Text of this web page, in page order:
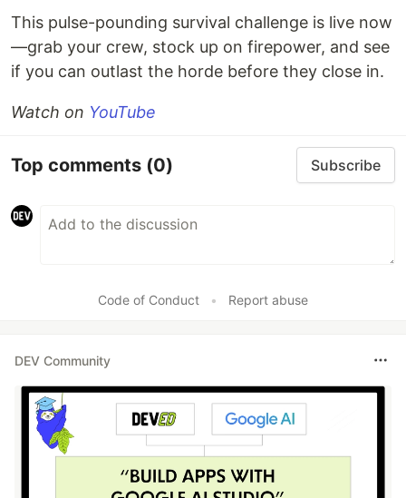
This pulse-pounding survival challenge is live now
—grab your crew, stock up on firepower, and see
if you can outlast the horde before they close in.
Watch on YouTube
Top comments (0) Subscribe
Code of Conduct • Report abuse
DEV Community